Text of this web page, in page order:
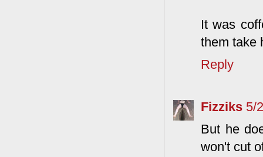
It was
them take
Reply
Fizziks 5/
But he
won't cut